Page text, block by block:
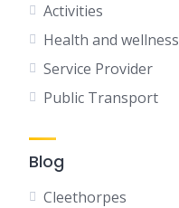
Activities
Health and wellness
Service Provider
Public Transport
Blog
Cleethorpes